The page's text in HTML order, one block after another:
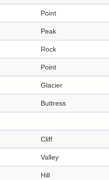
Point
Peak
Rock
Point
Glacier
Buttress
Cliff
Valley
Hill